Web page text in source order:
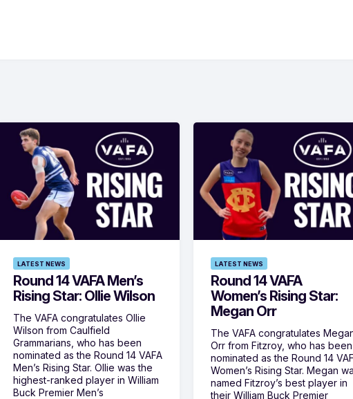
LATEST NEWS
Round 14 VAFA Men’s
Rising Star: Ollie Wilson
The VAFA congratulates Ollie
Wilson from Caulfield
Grammarians, who has been
nominated as the Round 14 VAFA
Men’s Rising Star. Ollie was the
highest-ranked player in William
Buck Premier Men’s
LATEST NEWS
Round 14 VAFA
Women’s Rising Star:
Megan Orr
The VAFA congratulates
Orr from Fitzroy, who has been
nominated as the Round 14
Women’s Rising Star. Megan
named Fitzroy’s best player in
their William Buck Premier